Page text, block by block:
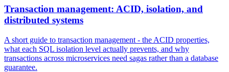
Transaction management: ACID, isolation, and
distributed systems
A short guide to transaction management - the ACID properties,
what each SQL isolation level actually prevents, and why
transactions across microservices need sagas rather than a database
guarantee.